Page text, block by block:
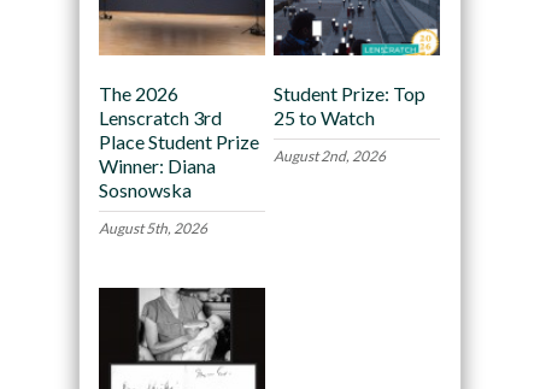
The 2026
Lenscratch 3rd
Place Student Prize
Winner: Diana
Sosnowska
August 5th, 2026
Student Prize: Top
25 to Watch
August 2nd, 2026